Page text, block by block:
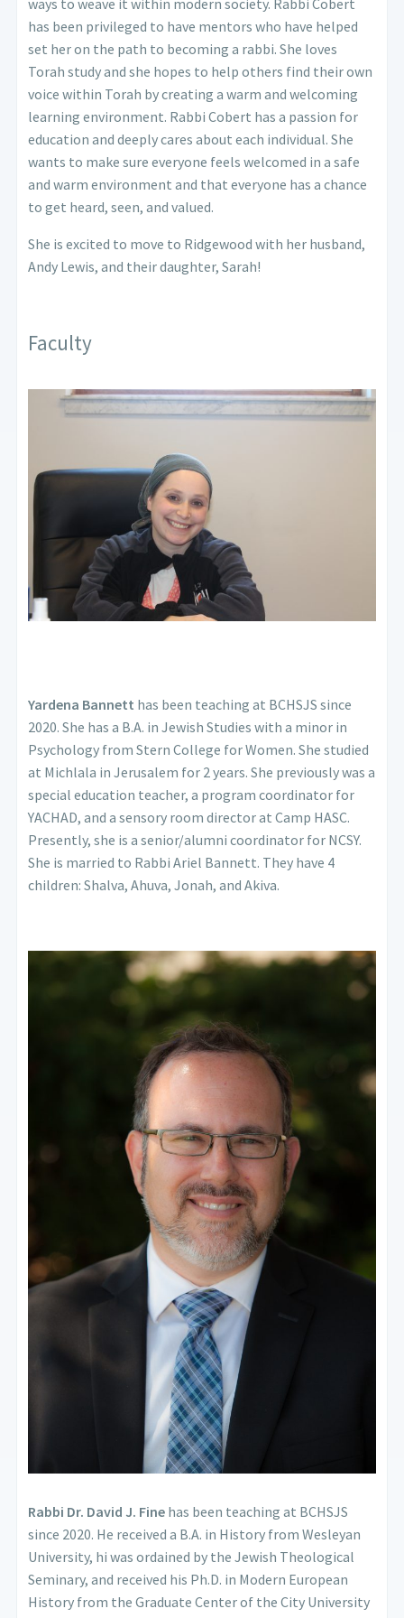
ways to weave it within modern society. Rabbi Cobert
has been privileged to have mentors who have helped
set her on the path to becoming a rabbi. She loves
Torah study and she hopes to help others find their own
voice within Torah by creating a warm and welcoming
learning environment. Rabbi Cobert has a passion for
education and deeply cares about each individual. She
wants to make sure everyone feels welcomed in a safe
and warm environment and that everyone has a chance
to get heard, seen, and valued.
She is excited to move to Ridgewood with her husband,
Andy Lewis, and their daughter, Sarah!
Faculty
Yardena Bannett has been teaching at BCHSJS since
2020. She has a B.A. in Jewish Studies with a minor in
Psychology from Stern College for Women. She studied
at Michlala in Jerusalem for 2 years. She previously was a
special education teacher, a program coordinator for
YACHAD, and a sensory room director at Camp HASC.
Presently, she is a senior/alumni coordinator for NCSY.
She is married to Rabbi Ariel Bannett. They have 4
children: Shalva, Ahuva, Jonah, and Akiva.
Rabbi Dr. David J. Fine has been teaching at BCHSJS
since 2020. He received a B.A. in History from Wesleyan
University, hi was ordained by the Jewish Theological
Seminary, and received his Ph.D. in Modern European
History from the Graduate Center of the City University